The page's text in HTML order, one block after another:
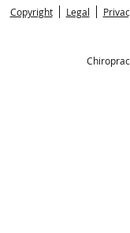
Copyright
Legal